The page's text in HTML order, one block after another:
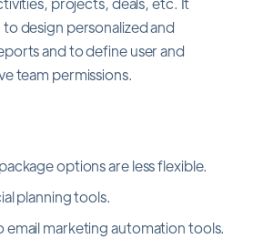
design personalized and
and to define user and
team permissions.
options are less flexible.
planning tools.
email marketing automation tools.